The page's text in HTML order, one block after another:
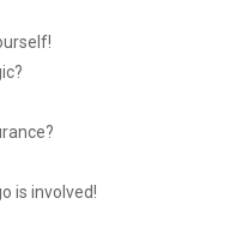
is involved!